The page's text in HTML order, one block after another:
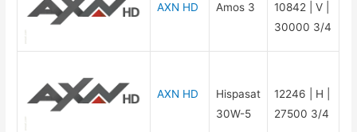
AXN HD Amos 3
10842 | V |
30000 3/4
AXN HD
Hispasat
30W-5
12246 | H |
27500 3/4